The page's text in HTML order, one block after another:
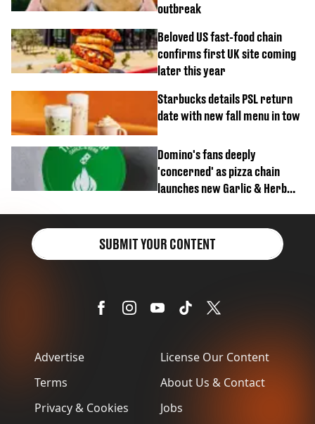
outbreak
Beloved US fast-food chain
confirms first UK site coming
later this year
Starbucks details PSL return
date with new fall menu in tow
Domino's fans deeply
'concerned' as pizza chain
launches new Garlic & Herb
Advertise
Terms
Privacy & Cookies
License Our Content
About Us & Contact
Jobs
SUBMIT YOUR CONTENT